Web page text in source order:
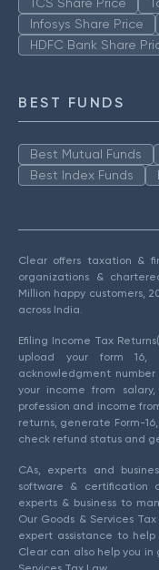
Infosys Share Price
HDFC Bank Share
BEST FUNDS
Best Mutual Funds
Best Index Funds
Clear offers taxation &
organizations &
Million happy customers,
across India.
Efiling Income Tax
upload your form
acknowledgment
your income from
profession and income
returns, generate Form-
check refund status and
CAs, experts and
software & certification
experts & business to
Our Goods & Services
expert assistance to
Clear can also help you in